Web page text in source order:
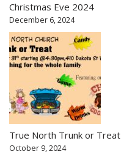
Christmas Eve 2024
December 6, 2024
True North Trunk or Treat
October 9, 2024